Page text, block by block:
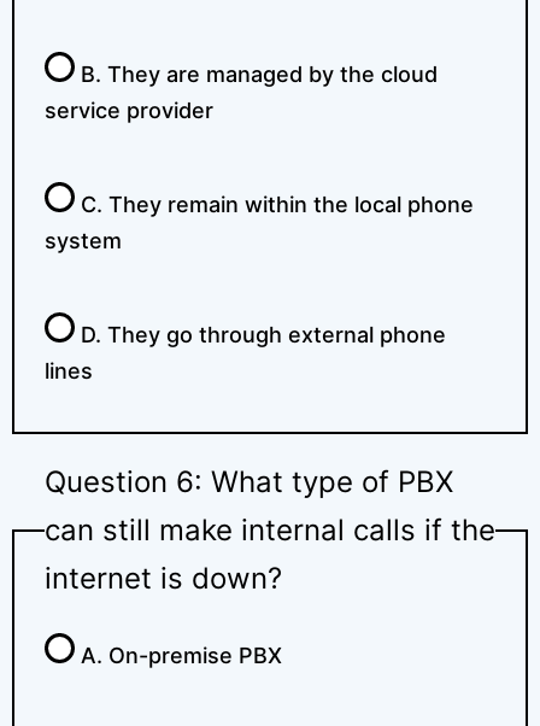
B. They are managed by the cloud
service provider
C. They remain within the local phone
system
D. They go through external phone
lines
Question 6: What type of PBX
can still make internal calls if the
internet is down?
A. On-premise PBX